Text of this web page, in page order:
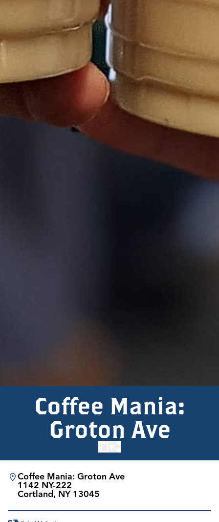
Coffee Mania:
Groton Ave
Coffee Mania: Groton Ave
1142 NY-222
Cortland, NY 13045